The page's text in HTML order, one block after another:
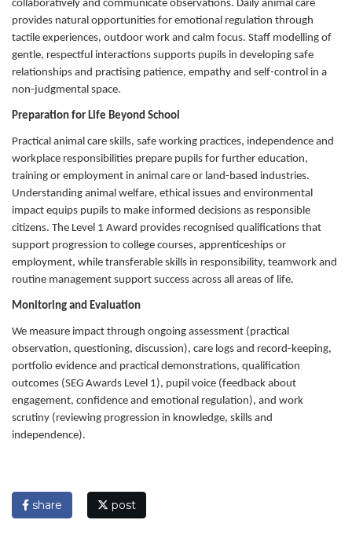
collaboratively and communicate observations. Daily animal care
provides natural opportunities for emotional regulation through
tactile experiences, outdoor work and calm focus. Staff modelling of
gentle, respectful interactions supports pupils in developing safe
relationships and practising patience, empathy and self-control in a
non-judgmental space.
Preparation for Life Beyond School
Practical animal care skills, safe working practices, independence and
workplace responsibilities prepare pupils for further education,
training or employment in animal care or land-based industries.
Understanding animal welfare, ethical issues and environmental
impact equips pupils to make informed decisions as responsible
citizens. The Level 1 Award provides recognised qualifications that
support progression to college courses, apprenticeships or
employment, while transferable skills in responsibility, teamwork and
routine management support success across all areas of life.
Monitoring and Evaluation
We measure impact through ongoing assessment (practical
observation, questioning, discussion), care logs and record-keeping,
portfolio evidence and practical demonstrations, qualification
outcomes (SEG Awards Level 1), pupil voice (feedback about
engagement, confidence and emotional regulation), and work
scrutiny (reviewing progression in knowledge, skills and
independence).
share post